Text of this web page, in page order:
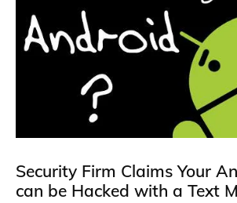
Security Firm Claims Your
can be Hacked with a Text